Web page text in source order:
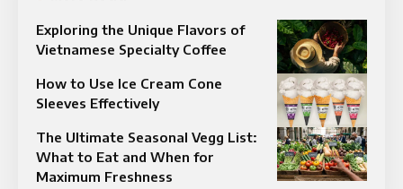
Exploring the Unique Flavors of
Vietnamese Specialty Coffee
How to Use Ice Cream Cone
Sleeves Effectively
The Ultimate Seasonal Vegg List:
What to Eat and When for
Maximum Freshness